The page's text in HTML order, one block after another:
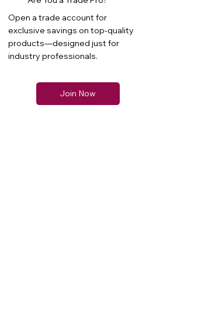
Open a trade account for
exclusive savings on top-quality
products—designed just for
industry professionals.
Join Now